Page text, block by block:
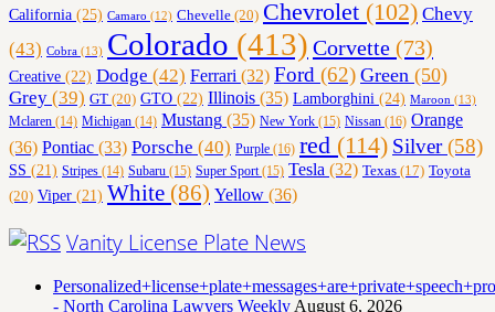
California (25) Camaro (12) Chevelle (20) Chevrolet (102) Chevy
(43) Cobra (13) Colorado (413) Corvette (73)
Creative (22) Dodge (42) Ferrari (32) Ford (62) Green (50)
Grey (39) GT (20) GTO (22) Illinois (35) Lamborghini (24) Maroon (13)
Mclaren (14) Michigan (14) Mustang (35) New York (15) Nissan (16) Orange
(36) Pontiac (33) Porsche (40) Purple (16) red (114) Silver(58)
SS (21) Stripes (14) Subaru (15) Super Sport(15) Tesla (32) Texas (17) Toyota
(20) Viper (21) White (86) Yellow (36)
Vanity License Plate News
- North Carolina Lawyers Weekly August 6, 2026